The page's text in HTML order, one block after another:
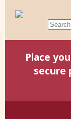
Place
secure